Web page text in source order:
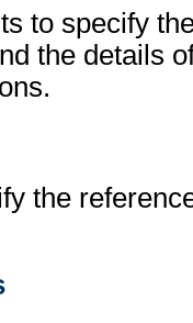
to specify
the details
the